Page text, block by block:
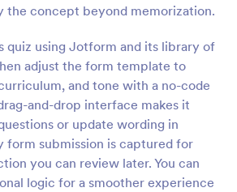
the concept beyond memorization.
quiz using Jotform and its library of
adjust the form template to
and tone with a no-code
and-drop interface makes it
or update wording in
form submission is captured for
you can review later. You can
logic for a smoother experience